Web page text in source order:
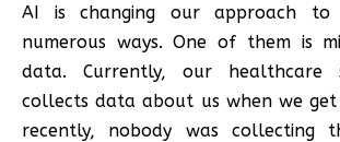
AI is changing our approach to
numerous ways. One of them is
data. Currently, our healthcare
collects data about us when we get
recently, nobody was collecting